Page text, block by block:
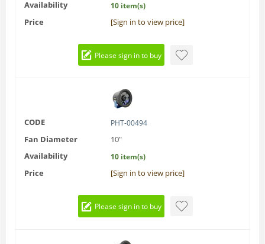
Availability
10 item(s)
Price [Sign in to view price]
Please sign in to buy
CODE PHT-00494
Fan Diameter
10"
Availability
10 item(s)
Price [Sign in to view price]
Please sign in to buy